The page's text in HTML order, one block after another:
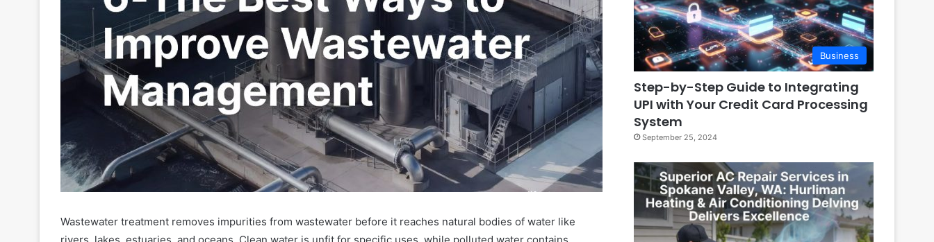
Wastewater treatment removes impurities from wastewater before it reaches natural bodies of water like
Business
Step-by-Step Guide to Integrating
UPI with Your Credit Card Processing
System
September 25, 2024